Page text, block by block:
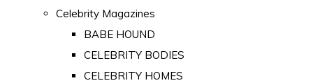
Celebrity Magazines
BABE HOUND
CELEBRITY BODIES
CELEBRITY HOMES